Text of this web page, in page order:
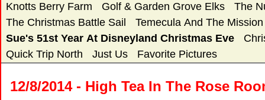
Knotts Berry Farm
Golf & Garden Grove Elks
The
The Christmas Battle Sail
Temecula And The
Sue's 51st Year At Disneyland Christmas Eve
Quick Trip North
Just Us Favorite Pictures
12/8/2014 - High Tea In The Rose